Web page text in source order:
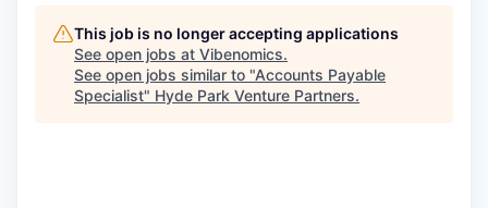
This job is no longer accepting applications
See open jobs at Vibenomics.
See open jobs similar to "Accounts Payable
Specialist" Hyde Park Venture Partners.